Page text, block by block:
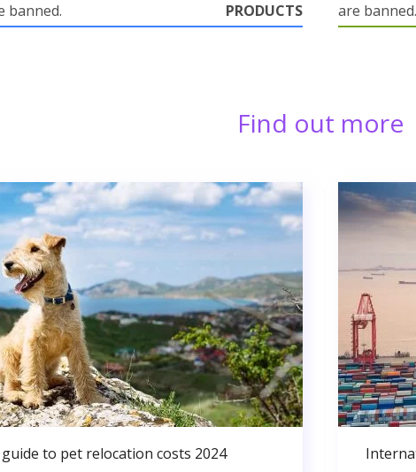
banned.
PRODUCTS
are banned.
Find out more
to pet relocation costs 2024